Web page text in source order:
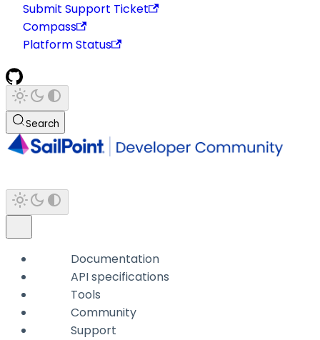
Submit Support Ticket
Compass
Platform Status
Search
Documentation
API specifications
Tools
Community
Support